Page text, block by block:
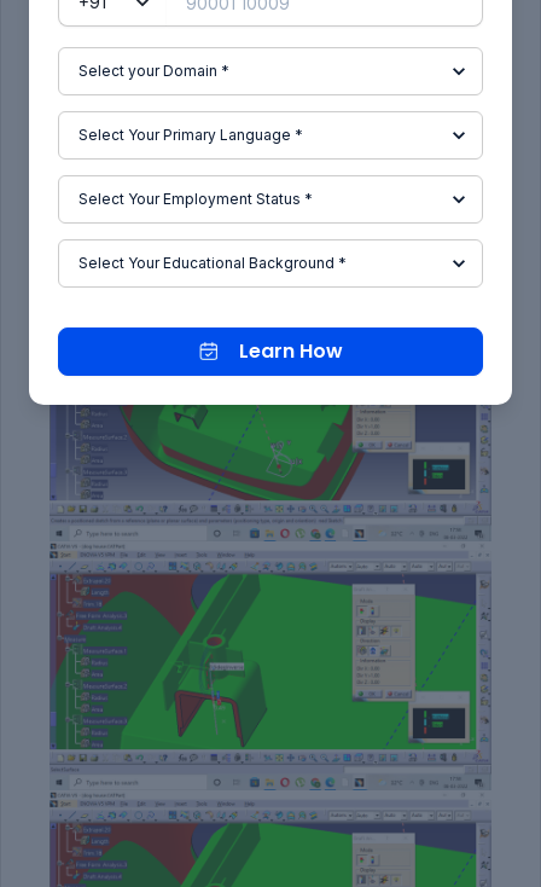
Here the component will be cleared is shown is
green colour with positive value.
The blue colour indicates the negative value
greater than or equal to 0.
The zero value of the draft is given in class A itself
along the side wall surface.
CLOSED BODY WITH ATTACHMENT
Learn How